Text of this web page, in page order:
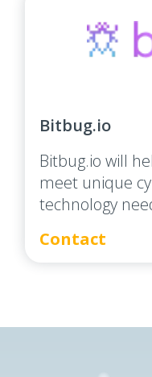
Bitbug.io
Bitbug.io will
meet unique
technology
Contact